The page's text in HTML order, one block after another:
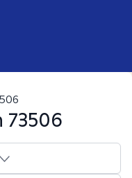
73506